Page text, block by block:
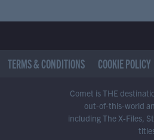
TERMS & CONDITIONS COOKIE POLICY
Comet is THE
out-of-this-world
including The X-Files,